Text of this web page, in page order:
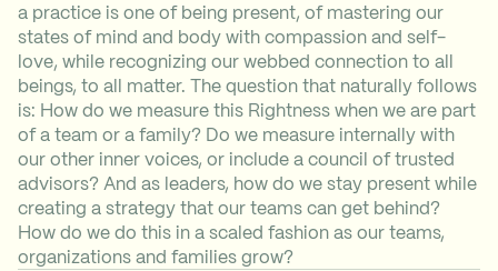
a practice is one of being present, of mastering our
states of mind and body with compassion and self-
love, while recognizing our webbed connection to all
beings, to all matter. The question that naturally follows
is: How do we measure this Rightness when we are part
of a team or a family? Do we measure internally with
our other inner voices, or include a council of trusted
advisors? And as leaders, how do we stay present while
creating a strategy that our teams can get behind?
How do we do this in a scaled fashion as our teams,
organizations and families grow?